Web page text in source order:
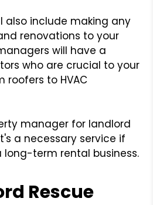
also include making any
renovations to your
will have a
who are crucial to your
roofers to HVAC
manager for landlord
a necessary service if
term rental business.
Rescue